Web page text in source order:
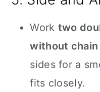
Work two
without
sides for a
fits closely.